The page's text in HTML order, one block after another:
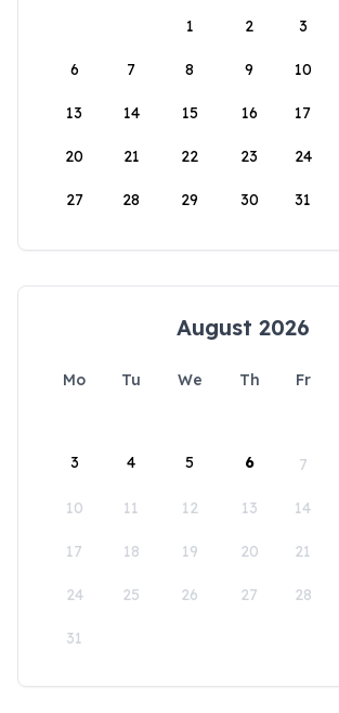
1
2 3
6 7 8 9 10
13 14 15 16 17
20 21 22 23 24
27 28 29 30 31
August 2026
Mo Tu We Th Fr
3 4 5 6 7
10 11 12 13 14
17 18 19 20 21
24 25 26 27 28
31